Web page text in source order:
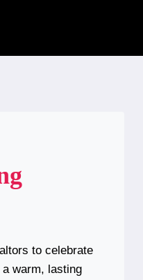
to celebrate
warm, lasting